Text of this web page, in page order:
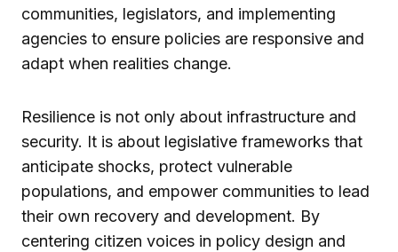
communities, legislators, and implementing
agencies to ensure policies are responsive and
adapt when realities change.
Resilience is not only about infrastructure and
security. It is about legislative frameworks that
anticipate shocks, protect vulnerable
populations, and empower communities to lead
their own recovery and development. By
centering citizen voices in policy design and